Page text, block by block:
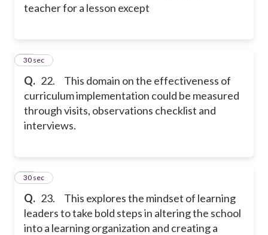
teacher for a lesson except
Q. 22. This domain on the effectiveness of
curriculum implementation could be measured
through visits, observations checklist and
interviews.
22
30 sec
Q. 23. This explores the mindset of learning
leaders to take bold steps in altering the school
into a learning organization and creating a
23
30 sec